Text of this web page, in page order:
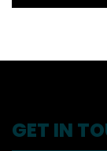
GET IN